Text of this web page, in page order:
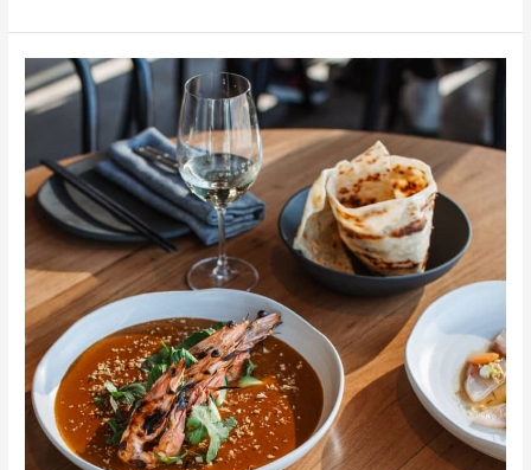
Eat
&
Drink
Gold
Coast
Day
Tour